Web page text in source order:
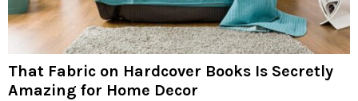
That Fabric on Hardcover Books Is Secretly
Amazing for Home Decor